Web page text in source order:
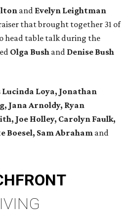
and Evelyn Leightman
that brought together 31 of
head table talk during the
Olga Bush and Denise Bush
Lucinda Loya, Jonathan
Jana Arnoldy, Ryan
Joe Holley, Carolyn Faulk,
Boesel, Sam Abraham and